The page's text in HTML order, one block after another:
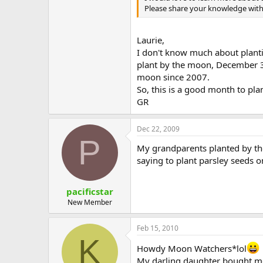
Please share your knowledge
Laurie,
I don't know much about
plant by the moon, December
moon since 2007.
So, this is a good month to
GR
P
pacificstar
New Member
Dec 22, 2009
My grandparents planted by
saying to plant parsley seeds
K
Feb 15, 2010
Howdy Moon Watchers*lol
My darling daughter bought